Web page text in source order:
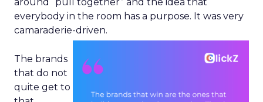
everybody in the room has a purpose. It was very
camaraderie-driven.
The brands
that do not
quite get to